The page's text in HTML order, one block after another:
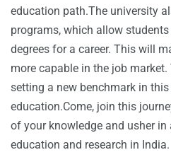
education path.The university
programs, which allow
degrees for a career. This will
more capable in the job
setting a new benchmark in
education.Come, join this
of your knowledge and usher in
education and research in India.